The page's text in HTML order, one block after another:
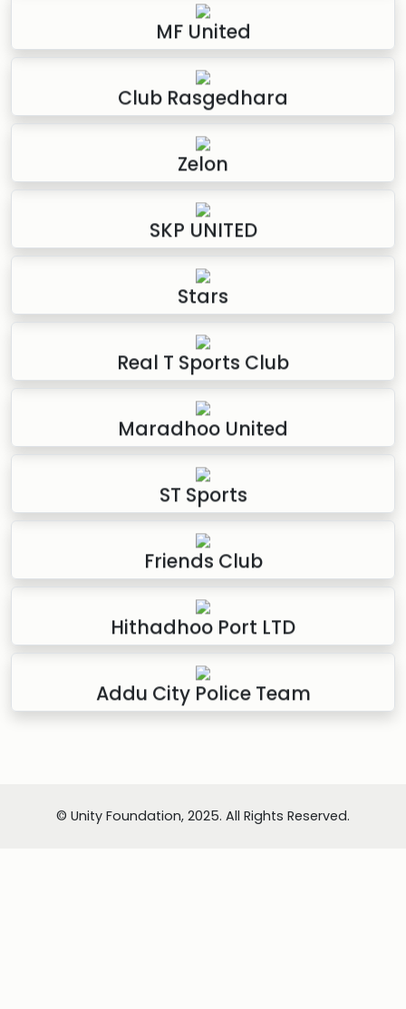
MF United
Club Rasgedhara
Zelon
SKP UNITED
Stars
Real T Sports Club
Maradhoo United
ST Sports
Friends Club
Hithadhoo Port LTD
Addu City Police Team
© Unity Foundation, 2025. All Rights Reserved.